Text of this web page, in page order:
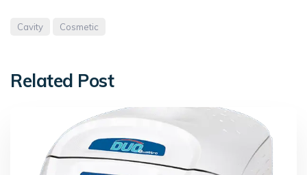
Cavity Cosmetic
Related Post